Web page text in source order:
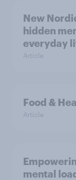
New
hidden
everyday
Article
Food &
Article
mental